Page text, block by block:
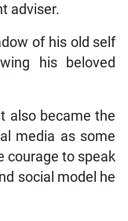
adviser.
of his old self
his beloved
also became the
media as some
courage to speak
social model he